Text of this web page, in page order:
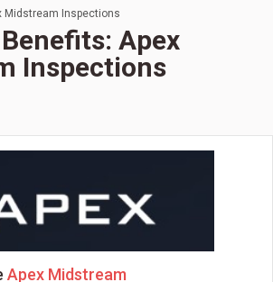
Midstream Inspections
Apex
Inspections
Apex Midstream